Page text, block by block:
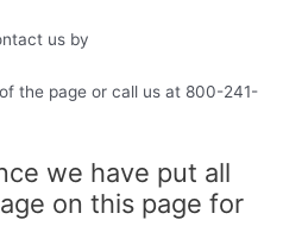
us by
the page or call us at 800-241-
we have put all
on this page for